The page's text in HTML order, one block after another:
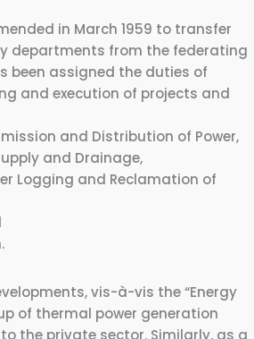
in March 1959 to transfer
departments from the federating
been assigned the duties of
and execution of projects and
and Distribution of Power,
and Drainage,
Logging and Reclamation of
vis-à-vis the “Energy
of thermal power generation
the private sector. Similarly, as a